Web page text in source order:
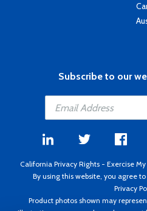
Subscribe to our
California Privacy Rights - Exercise
By using this website, you agree
Privacy
Product photos shown may